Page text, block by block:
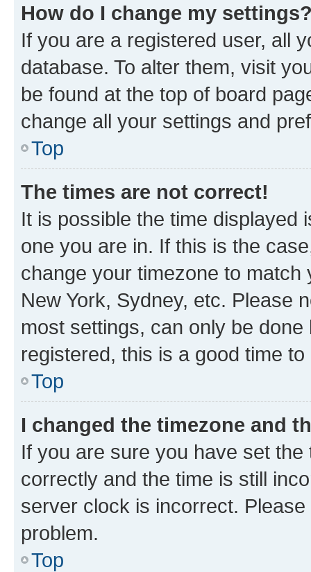
How do I change my
If you are a registered user, all
database. To alter them, visit
be found at the top of board
change all your settings and
Top
The times are not correct!
It is possible the time displayed
one you are in. If this is the
change your timezone to
New York, Sydney, etc. Please
most settings, can only be
registered, this is a good time to
Top
I changed the timezone and
If you are sure you have set
correctly and the time is still
server clock is incorrect.
problem.
Top